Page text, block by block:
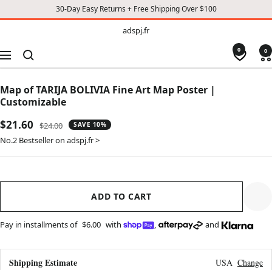
30-Day Easy Returns + Free Shipping Over $100
adspj.fr
Navigation
0 0
Map of TARIJA BOLIVIA Fine Art Map Poster |
Customizable
Sale
price
$21.60
Regular
price
$24.00 SAVE 10%
No.2 Bestseller on adspj.fr >
ADD TO CART
Pay in installments of $6.00 with , and
Shipping Estimate USA Change